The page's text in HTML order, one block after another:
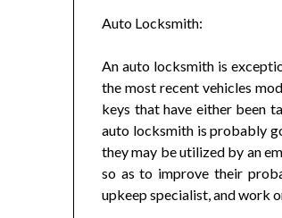
Auto Locksmith:
An auto locksmith is
the most recent vehicles
keys that have either been
auto locksmith is probably
they may be utilized by an
so as to improve their
upkeep specialist, and work